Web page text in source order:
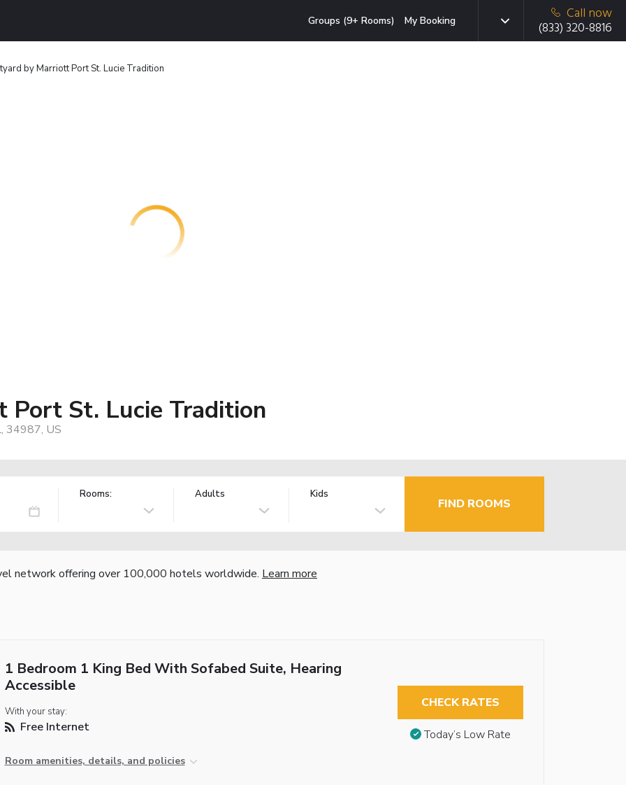
Groups (9+ Rooms) My Booking
Call now
(833) 320-8816
by Marriott Port St. Lucie Tradition
St. Lucie Tradition
34987, US
Rooms: Adults Kids
FIND ROOMS
network offering over 100,000 hotels worldwide. Learn more
1 Bedroom 1 King Bed With Sofabed Suite, Hearing
Accessible
With your stay:
Free Internet
Room amenities, details, and policies
CHECK RATES
Today’s Low Rate